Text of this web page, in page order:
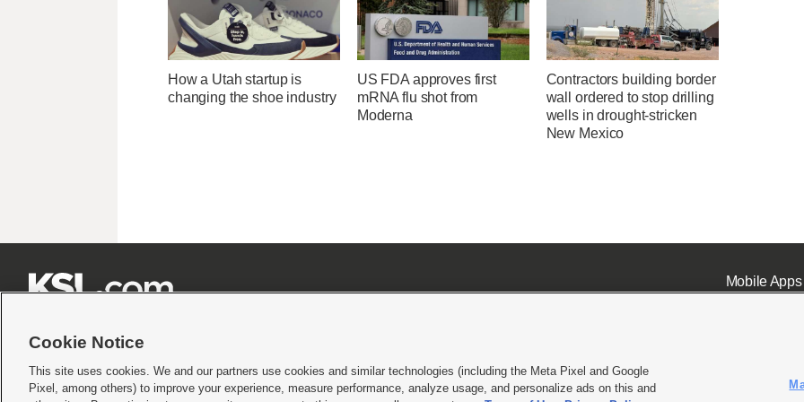
How a Utah startup is
changing the shoe industry
US FDA approves first
mRNA flu shot from
Moderna
Contractors building border
wall ordered to stop drilling
wells in drought-stricken
New Mexico
Mobile Apps|
Terms of use|Privacy Statement|Video Consent Viewing Policy|DMCA Notice|Do Not Sell or Share My Data |EEO Public File Report| KSL-TV FCC Public File KSL FM Radio FCC
Cookie Notice
This site uses cookies. We and our partners use cookies and similar technologies (including the Meta Pixel and Google
Pixel, among others) to improve your experience, measure performance, analyze usage, and personalize ads on this and